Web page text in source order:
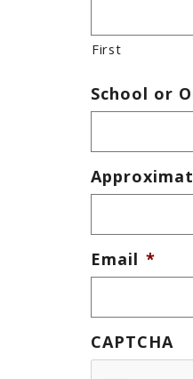
First
School or
Email *
CAPTCHA